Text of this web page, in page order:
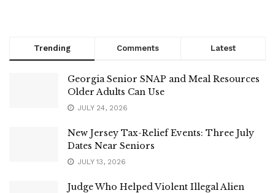
Trending Comments Latest
Georgia Senior SNAP and Meal Resources
Older Adults Can Use
JULY 24, 2026
New Jersey Tax-Relief Events: Three July
Dates Near Seniors
JULY 13, 2026
Judge Who Helped Violent Illegal Alien